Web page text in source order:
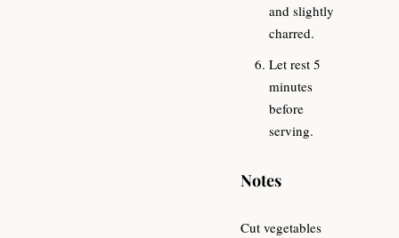
and slightly
charred.
Let rest 5
minutes
before
serving.
Notes
Cut vegetables